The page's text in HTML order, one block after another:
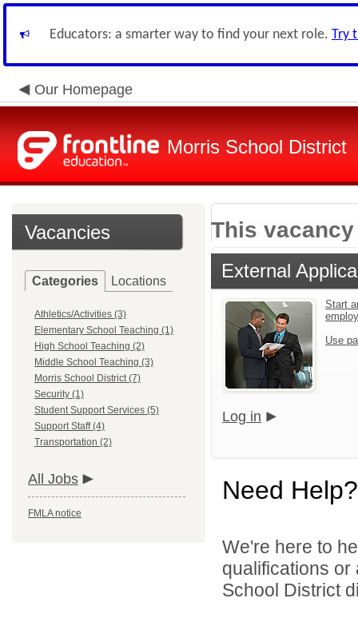
Educators: a smarter way to find your next role. Try
Our Homepage
Morris School District
Vacancies
Categories Locations
Athletics/Activities (3)
Elementary School Teaching (1)
High School Teaching (2)
Middle School Teaching (3)
Morris School District (7)
Security (1)
Student Support Services (5)
Support Staff (4)
Transportation (2)
All Jobs
FMLA notice
This
External
Start
Use
Log in
Need Help?
We're here to
qualifications
School District